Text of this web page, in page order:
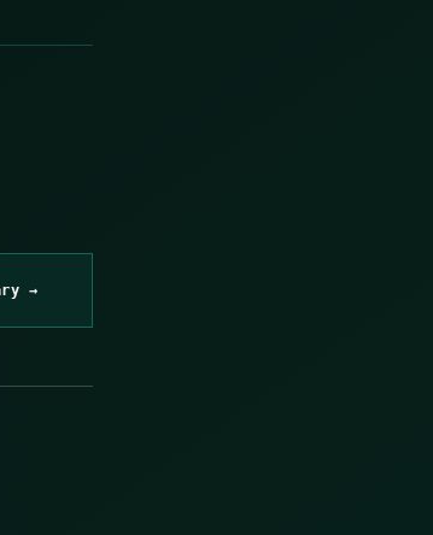
→